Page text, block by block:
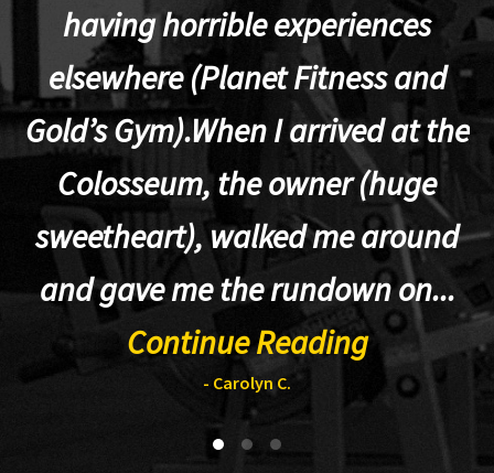
having horrible experiences
elsewhere (Planet Fitness and
Gold’s Gym).When I arrived at the
Colosseum, the owner (huge
sweetheart), walked me around
and gave me the rundown on...
Continue Reading
- Carolyn C.